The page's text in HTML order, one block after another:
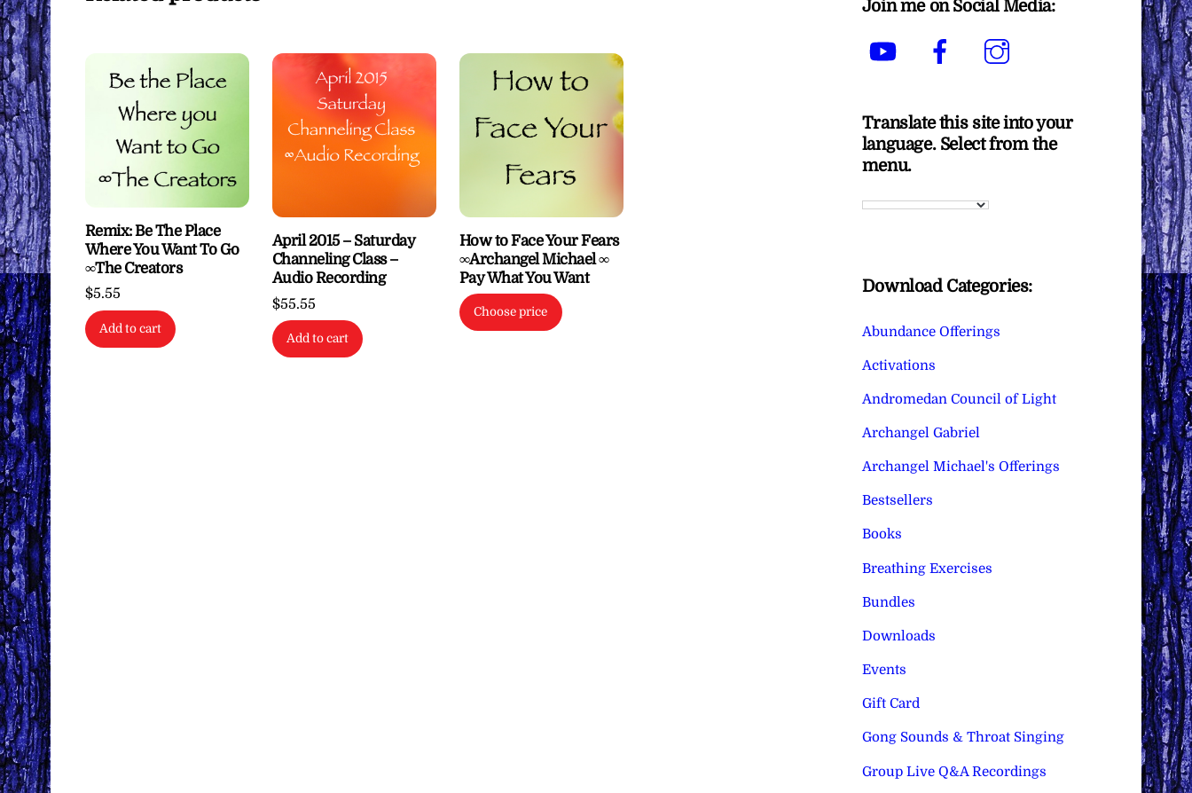
Remix: Be The Place
Where You Want To Go
∞The Creators
$5.55
Add to cart
April 2015 – Saturday
Channeling Class –
Audio Recording
$55.55
Add to cart
How to Face Your Fears
∞Archangel Michael ∞
Pay What You Want
Choose price
Join me on Social Media:
YouTube Facebook
Translate this site into your
language. Select from the
menu.
Download Categories:
Abundance Offerings
Activations
Andromedan Council of Light
Archangel Gabriel
Archangel Michael's Offerings
Bestsellers
Books
Breathing Exercises
Bundles
Downloads
Events
Gift Card
Gong Sounds & Throat Singing
Group Live Q&A Recordings